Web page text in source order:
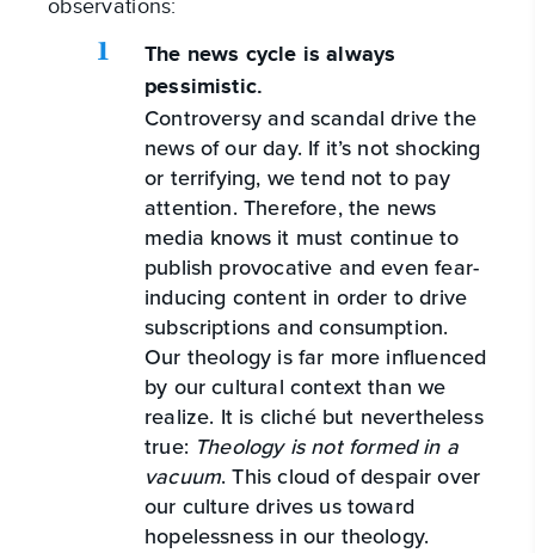
observations:
The news cycle is always
pessimistic.
Controversy and scandal drive the
news of our day. If it’s not shocking
or terrifying, we tend not to pay
attention. Therefore, the news
media knows it must continue to
publish provocative and even fear-
inducing content in order to drive
subscriptions and consumption.
Our theology is far more influenced
by our cultural context than we
realize. It is cliché but nevertheless
true: Theology is not formed in a
vacuum. This cloud of despair over
our culture drives us toward
hopelessness in our theology.